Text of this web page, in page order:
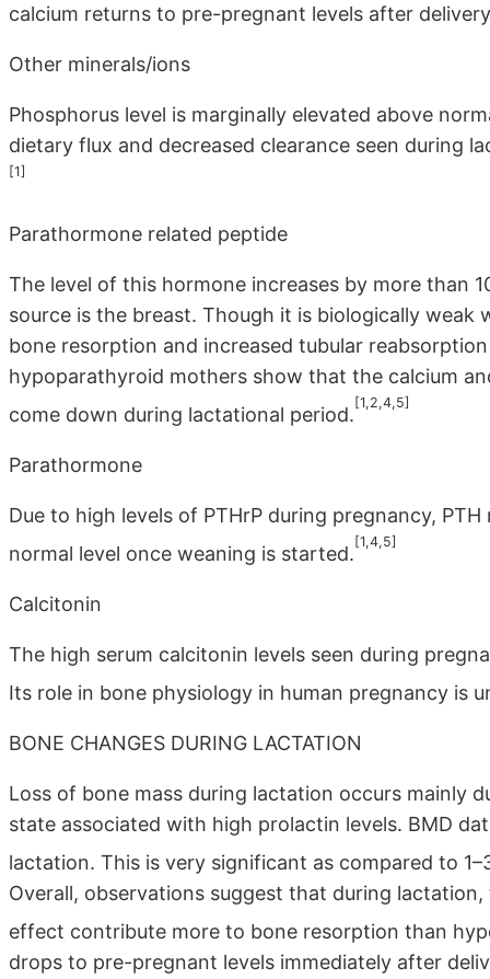
calcium returns to pre-pregnant levels after
Other minerals/ions
Phosphorus level is marginally elevated above
dietary flux and decreased clearance seen during
[1]
Parathormone related peptide
The level of this hormone increases by more than
source is the breast. Though it is biologically weak
bone resorption and increased tubular
hypoparathyroid mothers show that the calcium
come down during lactational period.
[1,2,4,5]
Parathormone
Due to high levels of PTHrP during pregnancy,
normal level once weaning is started.
[1,4,5]
Calcitonin
The high serum calcitonin levels seen during
Its role in bone physiology in human pregnancy is
BONE CHANGES DURING LACTATION
Loss of bone mass during lactation occurs mainly
state associated with high prolactin levels. BMD
lactation. This is very significant as compared to
Overall, observations suggest that during
effect contribute more to bone resorption than
drops to pre-pregnant levels immediately after